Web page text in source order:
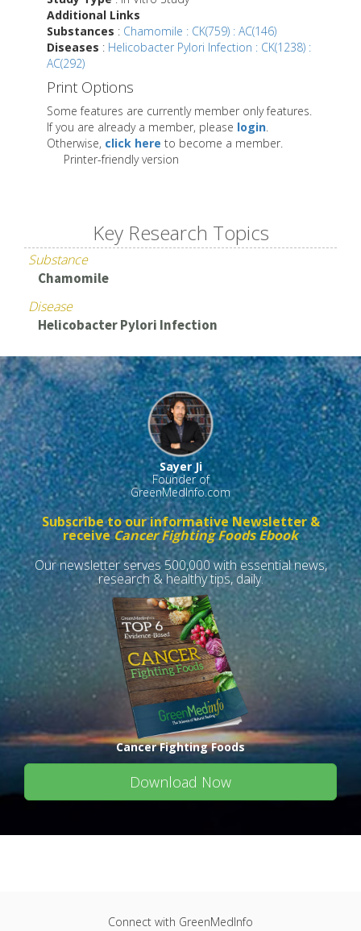
Additional Links
Substances : Chamomile : CK(759) : AC(146)
Diseases : Helicobacter Pylori Infection : CK(1238) :
AC(292)
Print Options
Some features are currently member only features.
If you are already a member, please login.
Otherwise, click here to become a member.
Printer-friendly version
Key Research Topics
Substance
Chamomile
Disease
Helicobacter Pylori Infection
Sayer Ji
Founder of
GreenMedInfo.com
Subscribe to our informative Newsletter &
receiveCancer Fighting Foods Ebook
Our newsletter serves 500,000 with essential news,
research & healthy tips, daily.
Cancer Fighting Foods
Download Now
Connect with GreenMedInfo